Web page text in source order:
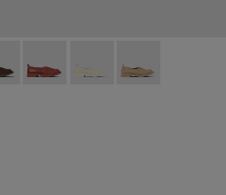
A500010-001 - Black leather
1978 - A500010-007
MIL 1978 - A500010-005
MIL 1978 - A500010-
MIL 1978 -